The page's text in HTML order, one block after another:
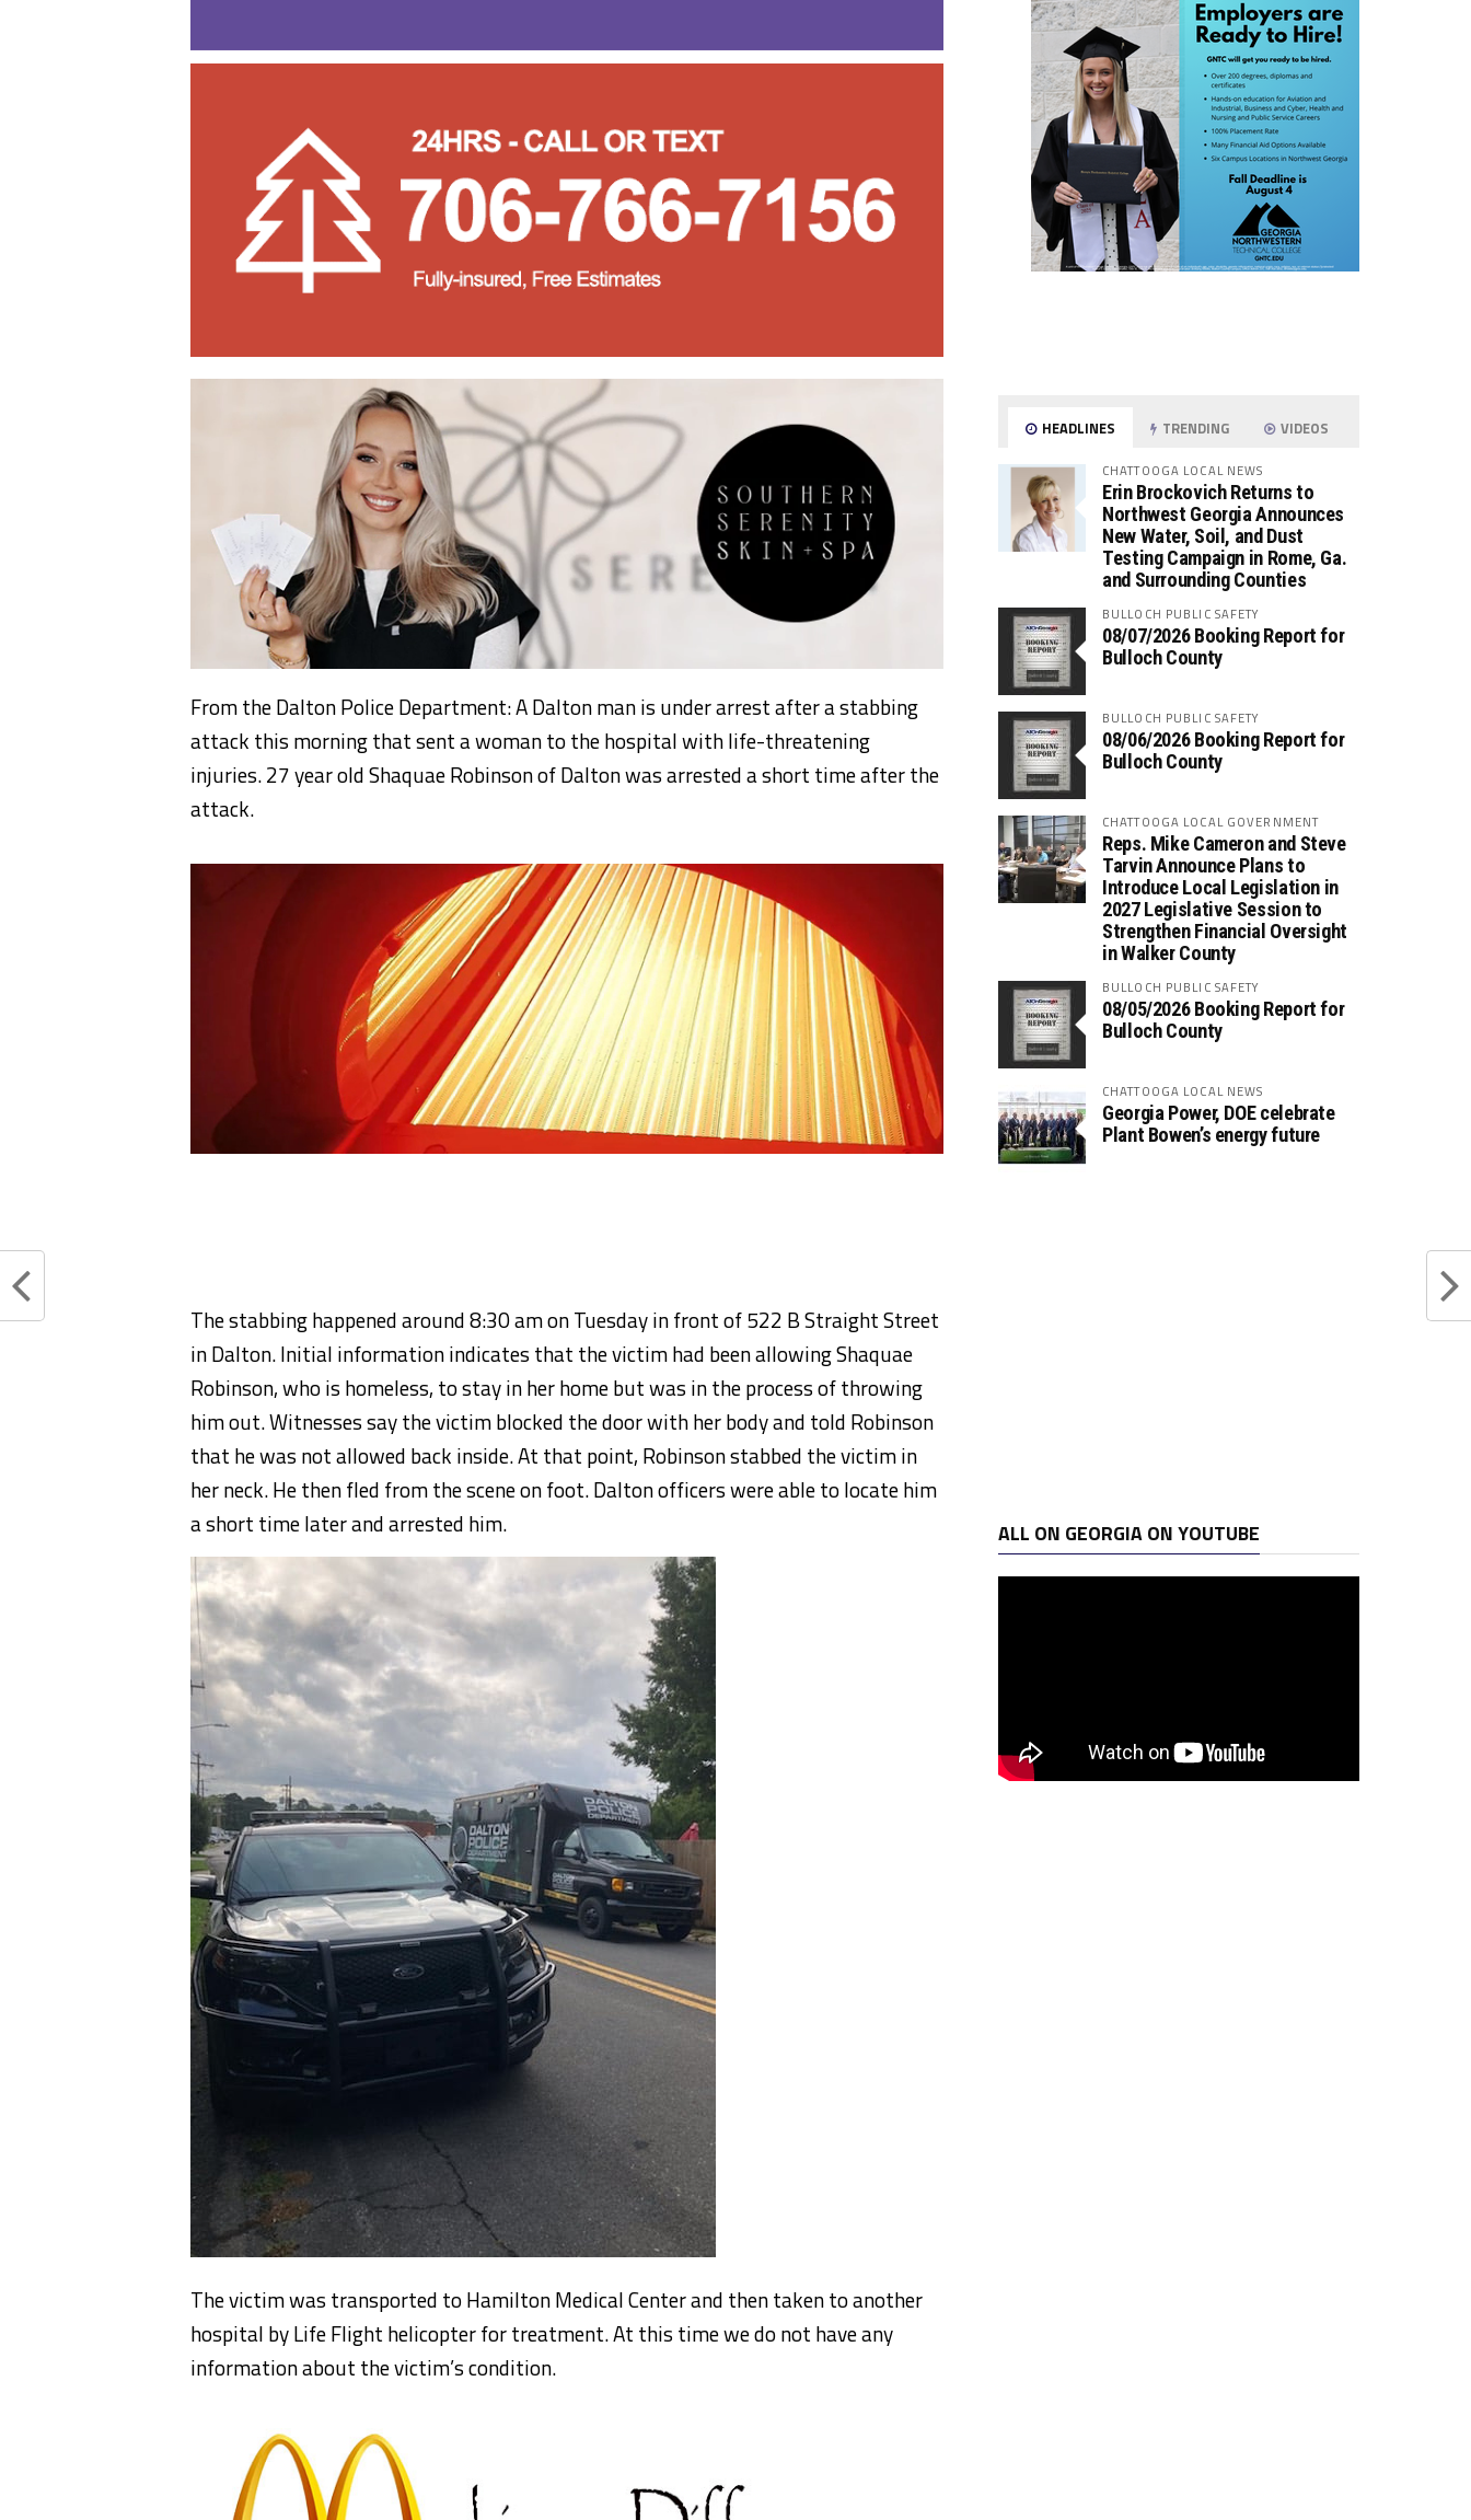
From the Dalton Police Department: A Dalton man is under arrest after a stabbing
attack this morning that sent a woman to the hospital with life-threatening
injuries. 27 year old Shaquae Robinson of Dalton was arrested a short time after the
attack.
The stabbing happened around 8:30 am on Tuesday in front of 522 B Straight Street
in Dalton. Initial information indicates that the victim had been allowing Shaquae
Robinson, who is homeless, to stay in her home but was in the process of throwing
him out. Witnesses say the victim blocked the door with her body and told Robinson
that he was not allowed back inside. At that point, Robinson stabbed the victim in
her neck. He then fled from the scene on foot. Dalton officers were able to locate him
a short time later and arrested him.
The victim was transported to Hamilton Medical Center and then taken to another
hospital by Life Flight helicopter for treatment. At this time we do not have any
information about the victim’s condition.
HEADLINES TRENDING VIDEOS
CHATTOOGA LOCAL NEWS
Erin Brockovich Returns to
Northwest Georgia Announces
New Water, Soil, and Dust
Testing Campaign in Rome, Ga.
and Surrounding Counties
BULLOCH PUBLIC SAFETY
08/07/2026 Booking Report for
Bulloch County
BULLOCH PUBLIC SAFETY
08/06/2026 Booking Report for
Bulloch County
CHATTOOGA LOCAL GOVERNMENT
Reps. Mike Cameron and Steve
Tarvin Announce Plans to
Introduce Local Legislation in
2027 Legislative Session to
Strengthen Financial Oversight
in Walker County
BULLOCH PUBLIC SAFETY
08/05/2026 Booking Report for
Bulloch County
CHATTOOGA LOCAL NEWS
Georgia Power, DOE celebrate
Plant Bowen’s energy future
ALL ON GEORGIA ON YOUTUBE